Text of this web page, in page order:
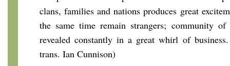
clans, families and nations produces great
the same time remain strangers; community
revealed constantly in a great whirl of
trans. Ian Cunnison)